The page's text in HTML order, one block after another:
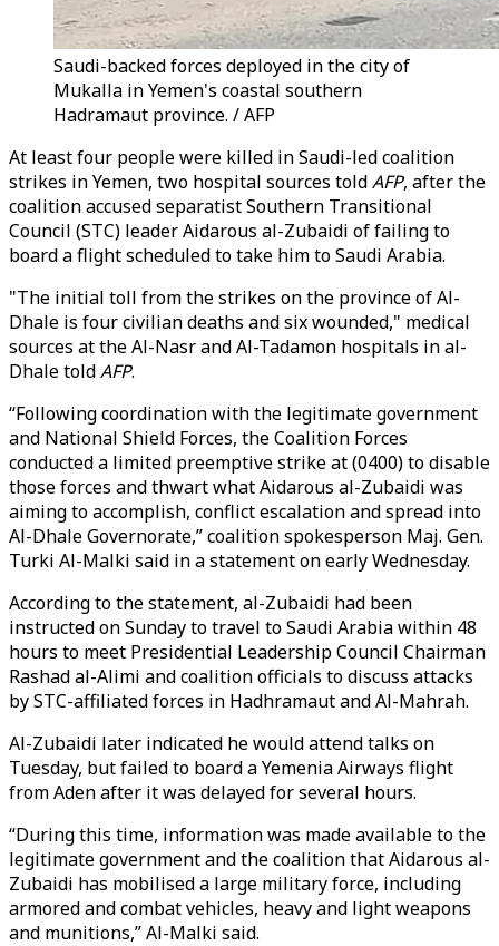
Saudi-backed forces deployed in the city of
Mukalla in Yemen's coastal southern
Hadramaut province. / AFP
At least four people were killed in Saudi-led coalition
strikes in Yemen, two hospital sources toldAFP, after the
coalition accused separatist Southern Transitional
Council (STC) leader Aidarous al-Zubaidi of failing to
board a flight scheduled to take him to Saudi Arabia.
"The initial toll from the strikes on the province of Al-
Dhale is four civilian deaths and six wounded," medical
sources at the Al-Nasr and Al-Tadamon hospitals in al-
Dhale toldAFP.
“Following coordination with the legitimate government
and National Shield Forces, the Coalition Forces
conducted a limited preemptive strike at (0400) to disable
those forces and thwart what Aidarous al-Zubaidi was
aiming to accomplish, conflict escalation and spread into
Al-Dhale Governorate,” coalition spokesperson Maj. Gen.
Turki Al-Malki said in a statement on early Wednesday.
According to the statement, al-Zubaidi had been
instructed on Sunday to travel to Saudi Arabia within 48
hours to meet Presidential Leadership Council Chairman
Rashad al-Alimi and coalition officials to discuss attacks
by STC-affiliated forces in Hadhramaut and Al-Mahrah.
Al-Zubaidi later indicated he would attend talks on
Tuesday, but failed to board a Yemenia Airways flight
from Aden after it was delayed for several hours.
“During this time, information was made available to the
legitimate government and the coalition that Aidarous al-
Zubaidi has mobilised a large military force, including
armored and combat vehicles, heavy and light weapons
and munitions,” Al-Malki said.